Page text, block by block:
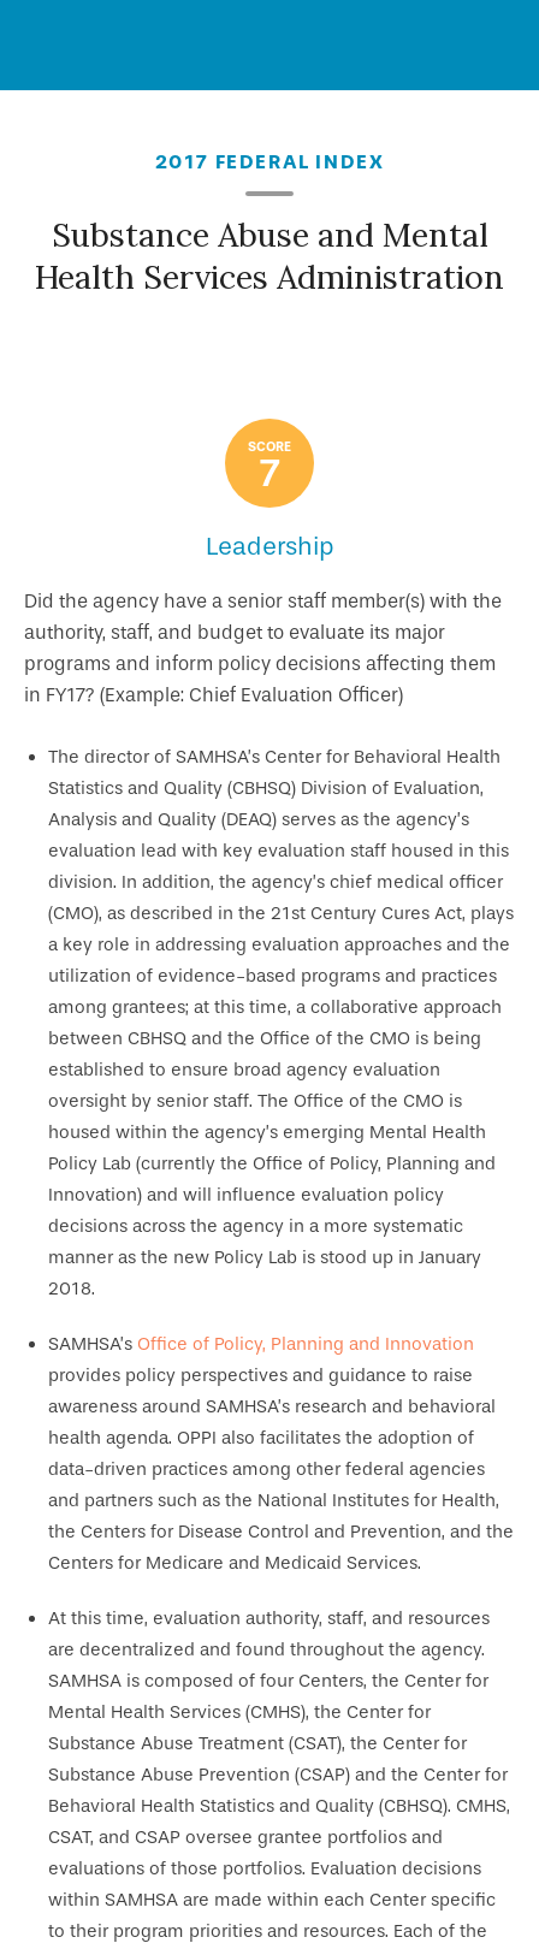
2017 FEDERAL INDEX
Substance Abuse and Mental
Health Services Administration
SCORE
7
Leadership
Did the agency have a senior staff member(s) with the
authority, staff, and budget to evaluate its major
programs and inform policy decisions affecting them
in FY17? (Example: Chief Evaluation Officer)
The director of SAMHSA’s Center for Behavioral Health
Statistics and Quality (CBHSQ) Division of Evaluation,
Analysis and Quality (DEAQ) serves as the agency’s
evaluation lead with key evaluation staff housed in this
division. In addition, the agency’s chief medical officer
(CMO), as described in the 21st Century Cures Act, plays
a key role in addressing evaluation approaches and the
utilization of evidence-based programs and practices
among grantees; at this time, a collaborative approach
between CBHSQ and the Office of the CMO is being
established to ensure broad agency evaluation
oversight by senior staff. The Office of the CMO is
housed within the agency’s emerging Mental Health
Policy Lab (currently the Office of Policy, Planning and
Innovation) and will influence evaluation policy
decisions across the agency in a more systematic
manner as the new Policy Lab is stood up in January
2018.
SAMHSA’s Office of Policy, Planning and Innovation
provides policy perspectives and guidance to raise
awareness around SAMHSA’s research and behavioral
health agenda. OPPI also facilitates the adoption of
data-driven practices among other federal agencies
and partners such as the National Institutes for Health,
the Centers for Disease Control and Prevention, and the
Centers for Medicare and Medicaid Services.
At this time, evaluation authority, staff, and resources
are decentralized and found throughout the agency.
SAMHSA is composed of four Centers, the Center for
Mental Health Services (CMHS), the Center for
Substance Abuse Treatment (CSAT), the Center for
Substance Abuse Prevention (CSAP) and the Center for
Behavioral Health Statistics and Quality (CBHSQ). CMHS,
CSAT, and CSAP oversee grantee portfolios and
evaluations of those portfolios. Evaluation decisions
within SAMHSA are made within each Center specific
to their program priorities and resources. Each of the